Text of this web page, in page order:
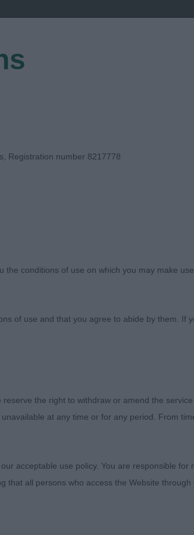
Association
13th Championship Show –
– Judge Mr Lloyd Cross (Loggeta)
Registration number 8217778
conditions of use on which you may make
of use and that you agree to abide by them. If
the right to withdraw or amend the
at any time or for any period. From
acceptable use policy. You are responsible
that all persons who access the Website